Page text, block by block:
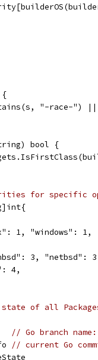
{
"-race-")
bool {
for specific
1, "windows": 1,
3, "netbsd":
4,
of all
// Go branch
// current Go